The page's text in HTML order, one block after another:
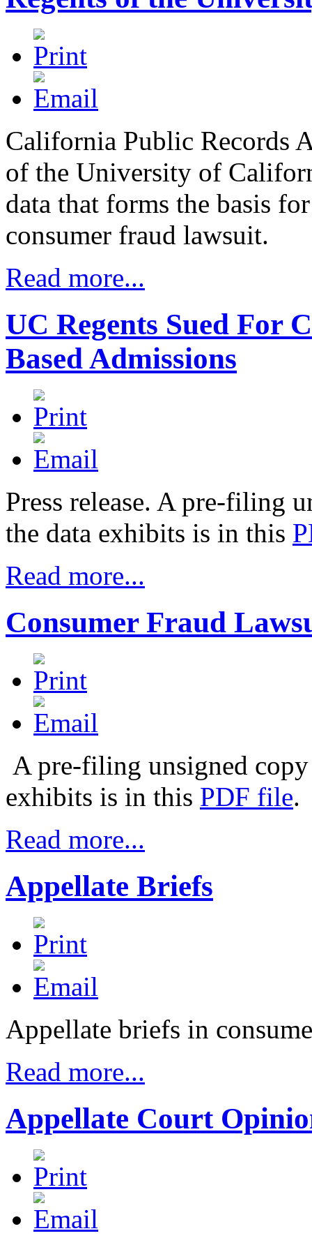
California Public Records
of the University of
data that forms the basis
consumer fraud lawsuit.
Read more...
UC Regents Sued For
Based Admissions
Press release. A pre-filing
the data exhibits is in this
Read more...
Consumer Fraud
A pre-filing unsigned
exhibits is in this PDF file.
Read more...
Appellate Briefs
Appellate briefs in
Read more...
Appellate Court